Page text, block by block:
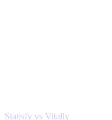
Statisfy vs Vitally